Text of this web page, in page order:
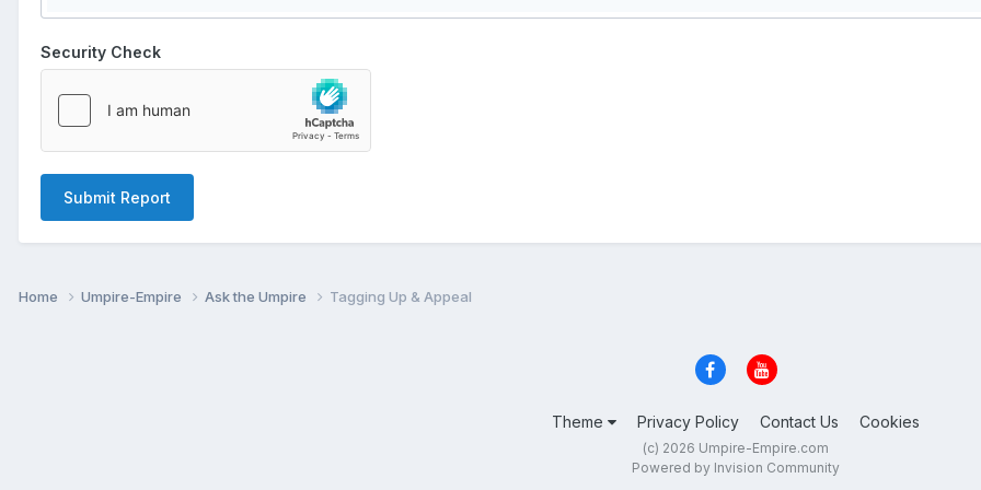
Security Check
Submit Report
Home Umpire-Empire Ask the Umpire Tagging Up & Appeal
Theme Privacy Policy Contact Us Cookies
(c) 2026 Umpire-Empire.com
Powered by Invision Community